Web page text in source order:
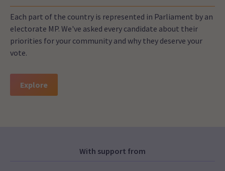
Each part of the country is represented in Parliament by an
electorate MP. We've asked every candidate about their
priorities for your community and why they deserve your
vote.
Explore
With support from